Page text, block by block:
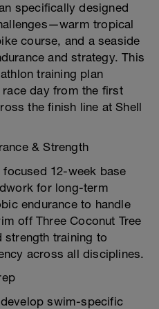
specifically designed
tropical
course, and a seaside
and strategy. This
training plan
day from the first
the finish line at Shell
& Strength
12-week base
for long-term
endurance to handle
off Three Coconut Tree
strength training to
across all disciplines.
swim-specific